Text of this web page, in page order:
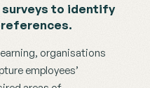
surveys to identify
organisations
employees’